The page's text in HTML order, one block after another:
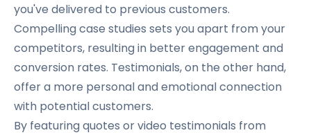
you've delivered to previous customers.
Compelling case studies sets you apart from your
competitors, resulting in better engagement and
conversion rates. Testimonials, on the other hand,
offer a more personal and emotional connection
with potential customers.
By featuring quotes or video testimonials from